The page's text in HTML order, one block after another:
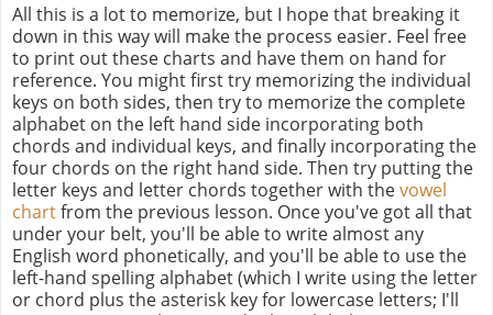
All this is a lot to memorize, but I hope that breaking it
down in this way will make the process easier. Feel free
to print out these charts and have them on hand for
reference. You might first try memorizing the individual
keys on both sides, then try to memorize the complete
alphabet on the left hand side incorporating both
chords and individual keys, and finally incorporating the
four chords on the right hand side. Then try putting the
letter keys and letter chords together with thevowel
chartfrom the previous lesson. Once you've got all that
under your belt, you'll be able to write almost any
English word phonetically, and you'll be able to use the
left-hand spelling alphabet (which I write using the letter
or chord plus the asterisk key for lowercase letters; I'll